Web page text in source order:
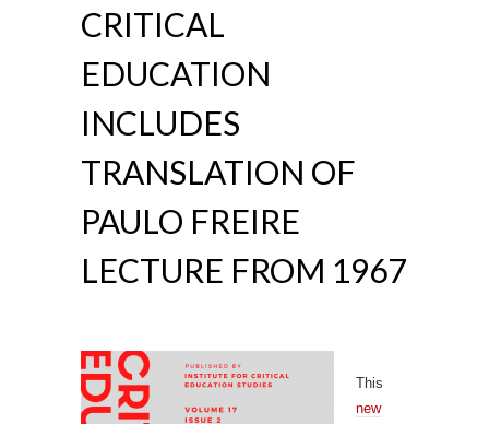
CRITICAL
EDUCATION
INCLUDES
TRANSLATION OF
PAULO FREIRE
LECTURE FROM 1967
This
new